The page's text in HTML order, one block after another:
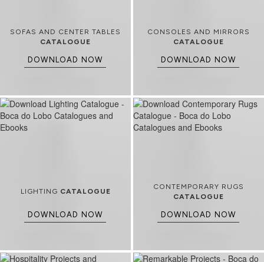
SOFAS AND CENTER TABLES
CATALOGUE
DOWNLOAD NOW
CONSOLES AND MIRRORS
CATALOGUE
DOWNLOAD NOW
LIGHTING CATALOGUE
DOWNLOAD NOW
CONTEMPORARY RUGS
CATALOGUE
DOWNLOAD NOW